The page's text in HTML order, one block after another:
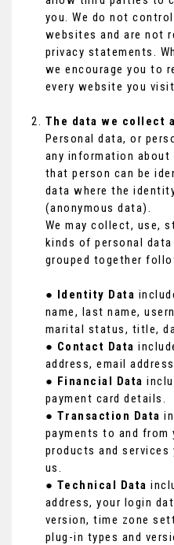
you. We do not
websites and are not
privacy statements.
we encourage you to
every website you
The data we collect
Personal data, or
any information about
that person can be
data where the
(anonymous data).
We may collect, use,
kinds of personal
grouped together
● Identity Data
name, last name,
marital status, title,
● Contact Data
address, email
● Financial Data
payment card details.
● Transaction Data
payments to and
products and services
us.
● Technical Data
address, your login
version, time zone
plug-in types and